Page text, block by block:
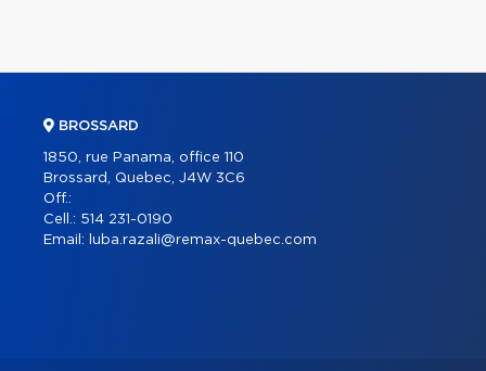
BROSSARD
1850, rue Panama, office 110
Brossard, Quebec, J4W 3C6
Off.:
Cell.: 514 231-0190
Email:
luba.razali@remax-quebec.com